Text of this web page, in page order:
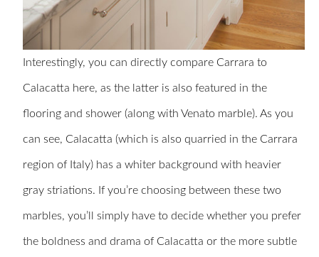
Interestingly, you can directly compare Carrara to
Calacatta here, as the latter is also featured in the
flooring and shower (along with Venato marble). As you
can see, Calacatta (which is also quarried in the Carrara
region of Italy) has a whiter background with heavier
gray striations. If you’re choosing between these two
marbles, you’ll simply have to decide whether you prefer
the boldness and drama of Calacatta or the more subtle